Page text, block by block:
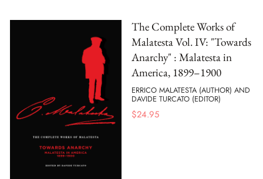
The Complete Works of
Malatesta Vol. IV: "Towards
Anarchy" : Malatesta in
America, 1899–1900
ERRICO MALATESTA (AUTHOR) AND
DAVIDE TURCATO (EDITOR)
$24.95